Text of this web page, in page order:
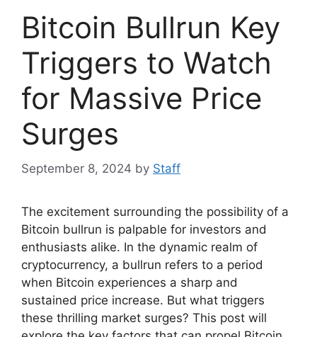
Bitcoin Bullrun Key
Triggers to Watch
for Massive Price
Surges
September 8, 2024 by Staff
The excitement surrounding the possibility of a
Bitcoin bullrun is palpable for investors and
enthusiasts alike. In the dynamic realm of
cryptocurrency, a bullrun refers to a period
when Bitcoin experiences a sharp and
sustained price increase. But what triggers
these thrilling market surges? This post will